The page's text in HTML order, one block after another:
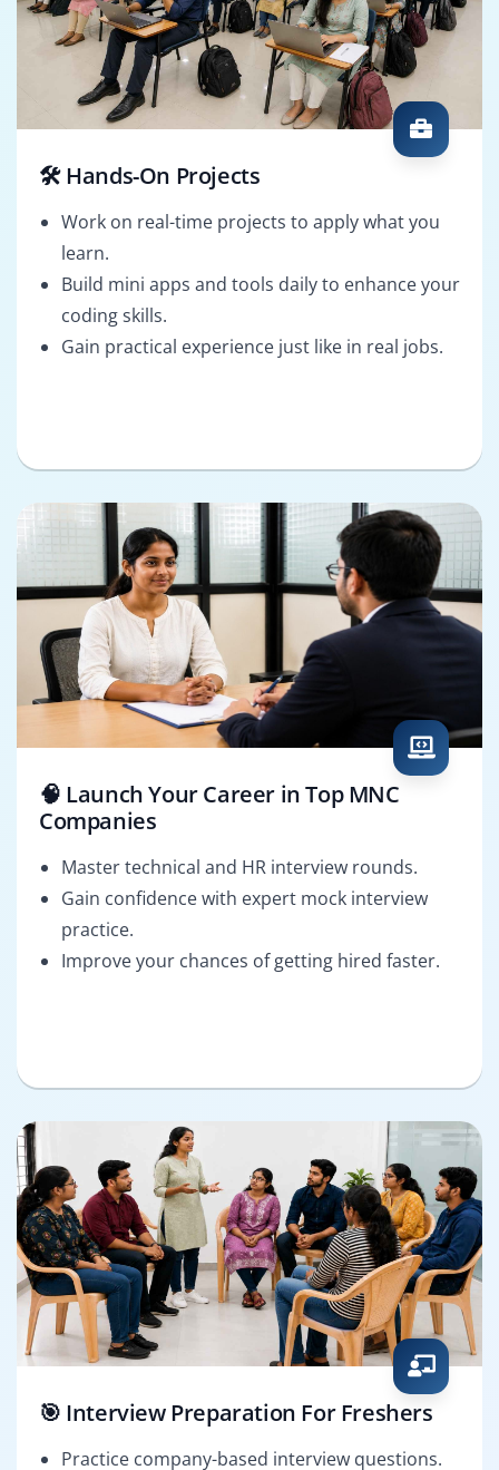
🛠️ Hands-On Projects
Work on real-time projects to apply what you
learn.
Build mini apps and tools daily to enhance your
coding skills.
Gain practical experience just like in real jobs.
🧠 Launch Your Career in Top MNC
Companies
Master technical and HR interview rounds.
Gain confidence with expert mock interview
practice.
Improve your chances of getting hired faster.
🎯 Interview Preparation For Freshers
Practice company-based interview questions.